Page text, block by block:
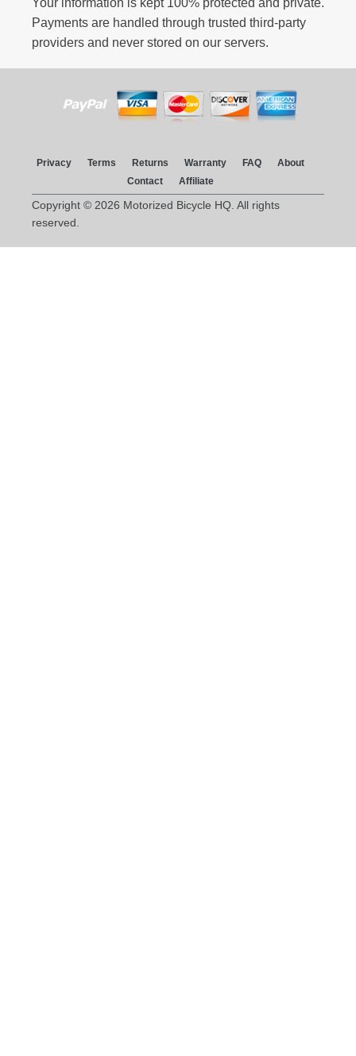
Payments are handled through trusted third-party
providers and never stored on our servers.
Privacy Terms Returns Warranty FAQ
About
Contact
Affiliate
Copyright © 2026 Motorized Bicycle HQ. All rights
reserved.